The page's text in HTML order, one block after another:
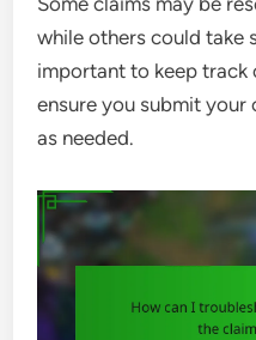
while others could take
important to keep track
ensure you submit
as needed.